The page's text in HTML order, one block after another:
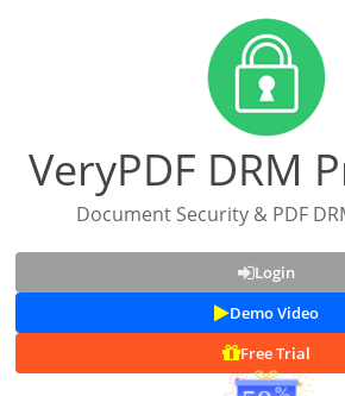
VeryPDF DRM
Document Security & PDF
Login
Demo Video
Free Trial